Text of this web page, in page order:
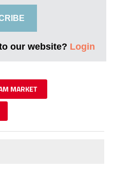
our website? Login
MARKET